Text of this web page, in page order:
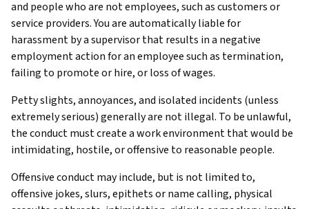
and people who are not employees, such as customers or
service providers. You are automatically liable for
harassment by a supervisor that results in a negative
employment action for an employee such as termination,
failing to promote or hire, or loss of wages.
Petty slights, annoyances, and isolated incidents (unless
extremely serious) generally are not illegal. To be unlawful,
the conduct must create a work environment that would be
intimidating, hostile, or offensive to reasonable people.
Offensive conduct may include, but is not limited to,
offensive jokes, slurs, epithets or name calling, physical